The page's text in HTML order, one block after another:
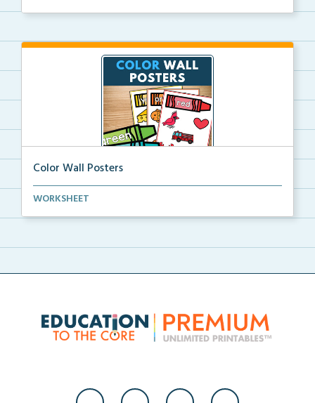
Color Wall Posters
Color wall posters with color names and real-life ex...
WORKSHEET